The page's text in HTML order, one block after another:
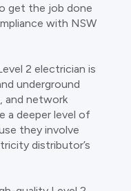
get the job done
with NSW
2 electrician is
underground
and network
a deeper level of
they involve
distributor’s